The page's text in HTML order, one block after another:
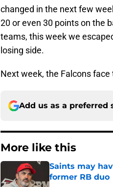
changed in the next few
20 or even 30 points on the
teams, this week we
losing side.
Next week, the Falcons
Add us as a preferred
More like this
Saints may
former RB duo